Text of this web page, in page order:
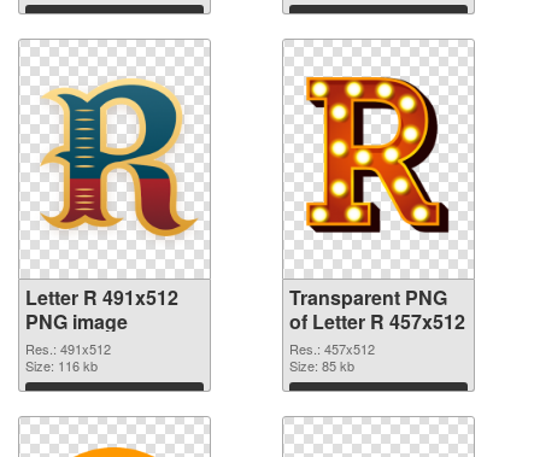
Download Download
Letter R 491x512
PNG image
Res.: 491x512
Size: 116 kb
Download
Transparent PNG
of Letter R 457x512
Res.: 457x512
Size: 85 kb
Download